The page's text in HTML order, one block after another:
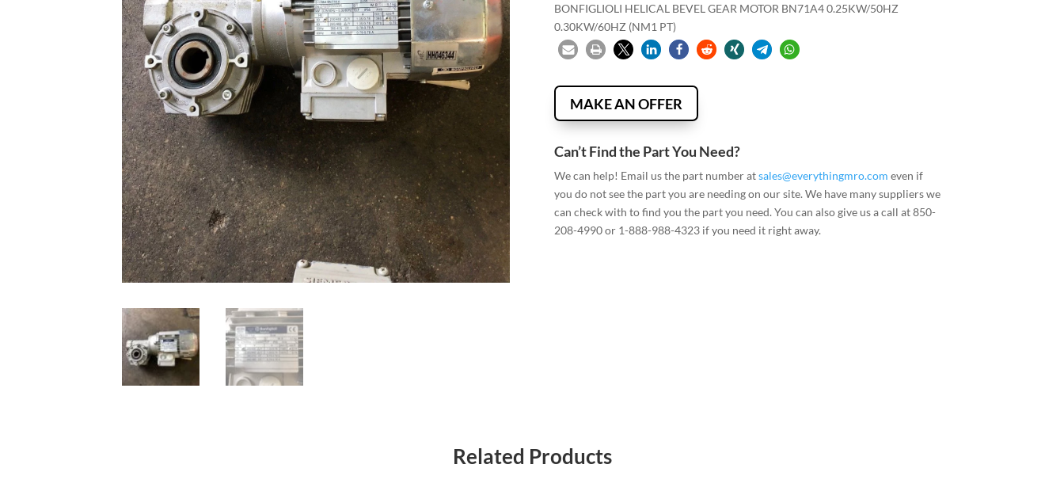
BONFIGLIOLI HELICAL BEVEL GEAR MOTOR BN71A4 0.25KW/50HZ
0.30KW/60HZ (NM1 PT)
MAKE AN OFFER
Can’t Find the Part You Need?
We can help! Email us the part number atsales@everythingmro.com even if
you do not see the part you are needing on our site. We have many suppliers we
can check with to find you the part you need. You can also give us a call at 850-
208-4990 or 1-888-988-4323 if you need it right away.
Related Products